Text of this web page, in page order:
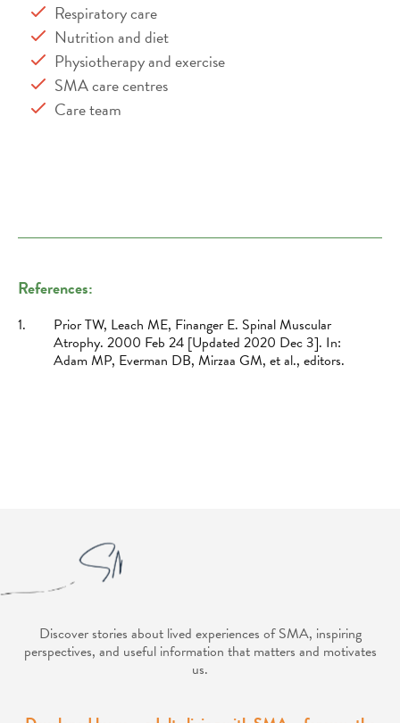
Respiratory care
Nutrition and diet
Physiotherapy and exercise
SMA care centres
Care team
References:
1.
Prior TW, Leach ME, Finanger E. Spinal Muscular
Atrophy. 2000 Feb 24 [Updated 2020 Dec 3]. In:
Adam MP, Everman DB, Mirzaa GM, et al., editors.
Discover stories about lived experiences of SMA, inspiring
perspectives, and useful information that matters and motivates
us.